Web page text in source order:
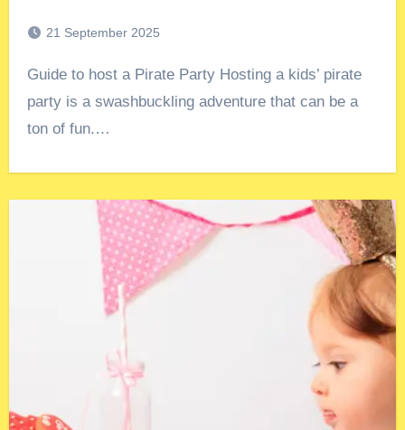
21 September 2025
Guide to host a Pirate Party Hosting a kids’ pirate
party is a swashbuckling adventure that can be a
ton of fun.…